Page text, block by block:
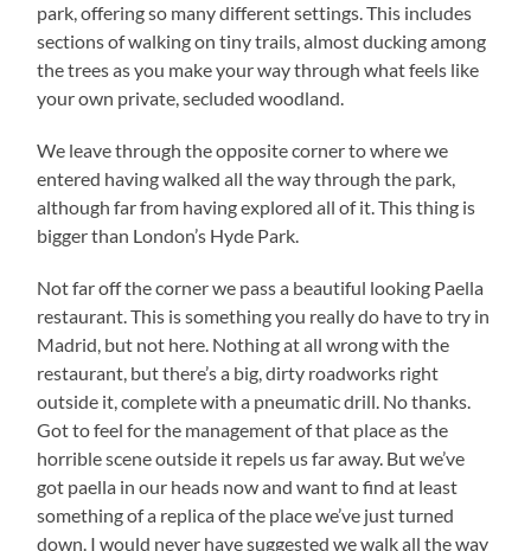
park, offering so many different settings. This includes
sections of walking on tiny trails, almost ducking among
the trees as you make your way through what feels like
your own private, secluded woodland.
We leave through the opposite corner to where we
entered having walked all the way through the park,
although far from having explored all of it. This thing is
bigger than London’s Hyde Park.
Not far off the corner we pass a beautiful looking Paella
restaurant. This is something you really do have to try in
Madrid, but not here. Nothing at all wrong with the
restaurant, but there’s a big, dirty roadworks right
outside it, complete with a pneumatic drill. No thanks.
Got to feel for the management of that place as the
horrible scene outside it repels us far away. But we’ve
got paella in our heads now and want to find at least
something of a replica of the place we’ve just turned
down. I would never have suggested we walk all the way